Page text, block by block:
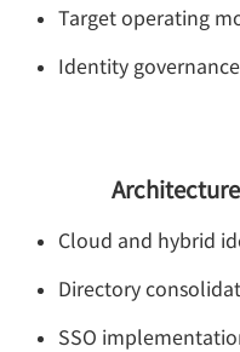
Target operating
Identity
Cloud and hybrid
Directory
SSO